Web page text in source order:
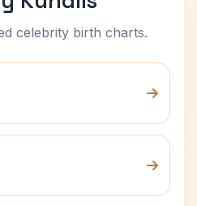
celebrity birth charts.